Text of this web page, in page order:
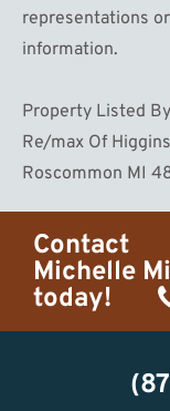
representations
information.
Property Listed By
Re/max Of
Roscommon MI
Contact
Michelle
today!